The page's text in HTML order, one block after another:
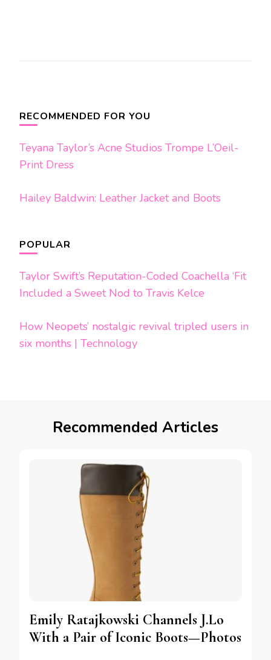
Navigation
RECOMMENDED FOR YOU
Teyana Taylor’s Acne Studios Trompe L’Oeil-
Print Dress
Hailey Baldwin: Leather Jacket and Boots
POPULAR
Taylor Swift’s Reputation-Coded Coachella ‘Fit
Included a Sweet Nod to Travis Kelce
How Neopets’ nostalgic revival tripled users in
six months | Technology
Recommended Articles
Emily Ratajkowski Channels J.Lo
With a Pair of Iconic Boots—Photos